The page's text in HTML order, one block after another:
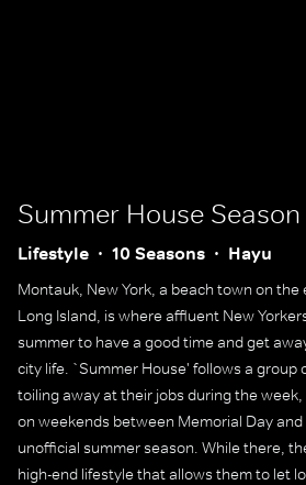
Summer House Season
Lifestyle 10 Seasons Hayu
Montauk, New York, a beach town on
Long Island, is where affluent New
summer to have a good time and get
city life. `Summer House' follows a group
toiling away at their jobs during the
on weekends between Memorial Day
unofficial summer season. While there,
high-end lifestyle that allows them to let